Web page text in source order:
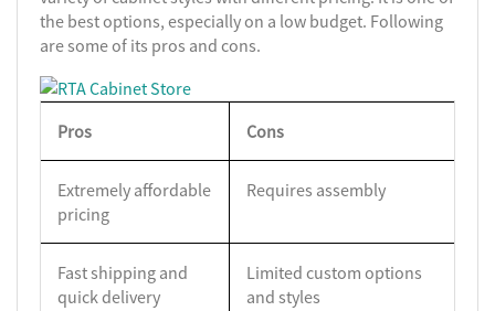
the best options, especially on a low budget. Following
are some of its pros and cons.
Pros Cons
Extremely affordable
pricing
Requires assembly
Fast shipping and
quick delivery
Limited custom options
and styles